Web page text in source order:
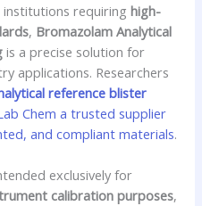
institutions requiringhigh-
, Bromazolam Analytical
is a precise solution for
applications. Researchers
reference blister
Chem a trusted supplier
and compliant materials.
exclusively for
calibration purposes,